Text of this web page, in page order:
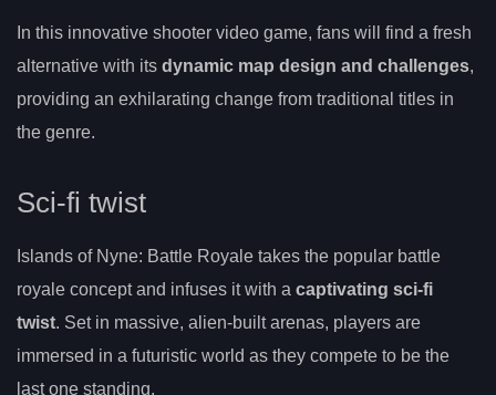
In this innovative shooter video game, fans will find a fresh
alternative with its dynamic map design and challenges,
providing an exhilarating change from traditional titles in
the genre.
Sci-fi twist
Islands of Nyne: Battle Royale takes the popular battle
royale concept and infuses it with a captivating sci-fi
twist. Set in massive, alien-built arenas, players are
immersed in a futuristic world as they compete to be the
last one standing.